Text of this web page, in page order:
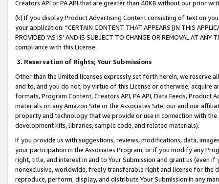
Creators API or PA API that are greater than 40KB without our prior
(k) If you display Product Advertising Content consisting of text on
your application: “CERTAIN CONTENT THAT APPEARS [IN THIS
PROVIDED ‘AS IS’ AND IS SUBJECT TO CHANGE OR REMOVAL AT
compliance with this License.
3. Reservation of Rights; Your Submissions
Other than the limited licenses expressly set forth herein, we
and to, and you do not, by virtue of this License or otherwise, acquire
formats, Program Content, Creators API, PA API, Data Feeds,
materials on any Amazon Site or the Associates Site, our and our
property and technology that we provide or use in connection with
development kits, libraries, sample code, and related materials).
If you provide us with suggestions, reviews, modifications, data,
your participation in the Associates Program, or if you modify any
right, title, and interest in and to Your Submission and grant us (even
nonexclusive, worldwide, freely transferable right and license for
reproduce, perform, display, and distribute Your Submission in any